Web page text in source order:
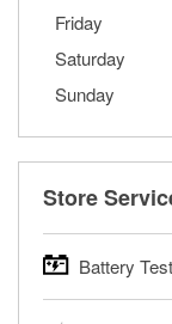
Friday
Saturday
Sunday
Store
Battery